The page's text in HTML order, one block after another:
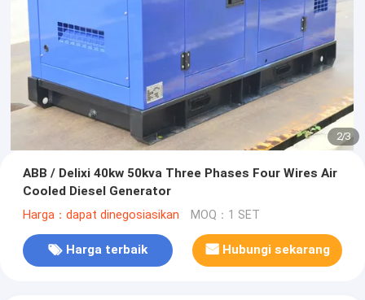
2/3
ABB / Delixi 40kw 50kva Three Phases Four Wires Air
Cooled Diesel Generator
Harga：dapat dinegosiasikan MOQ：1 SET
Harga terbaik Hubungi sekarang